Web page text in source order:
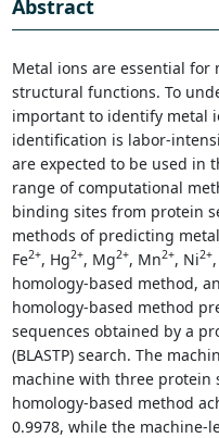
Abstract
Metal ions are essential
structural functions. To
important to identify metal
identification is labor-
are expected to be used in
range of computational
binding sites from protein
methods of predicting
Fe2+, Hg2+, Mg2+, Mn2+, Ni2+
homology-based method,
homology-based method
sequences obtained by a
(BLASTP) search. The
machine with three protein
homology-based method
0.9978, while the machine-